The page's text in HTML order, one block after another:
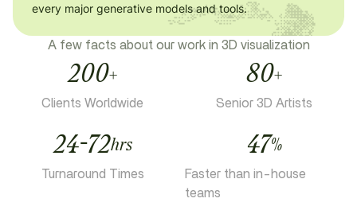
every major generative models and tools.
A few facts about our work in 3D visualization
200+
Clients Worldwide
80+
Senior 3D Artists
24-72hrs
Turnaround Times
47%
Faster than in-house
teams